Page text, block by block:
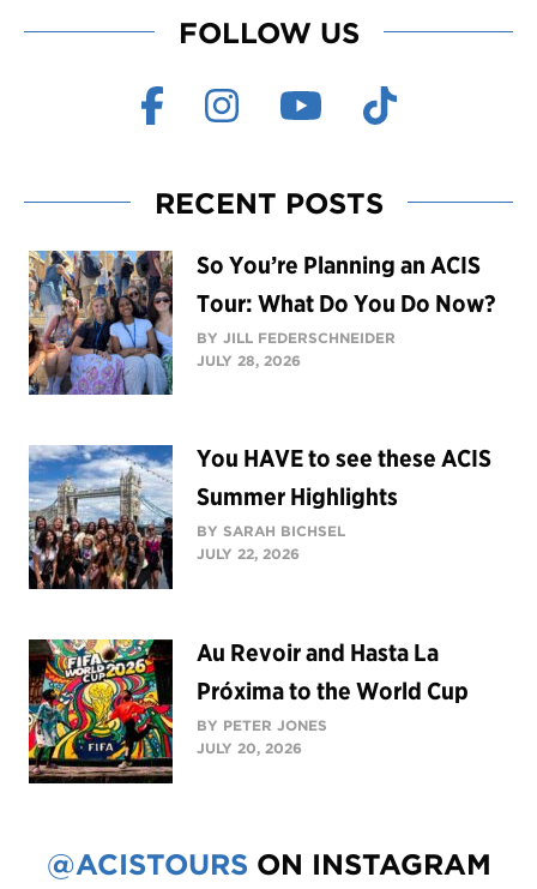
FOLLOW US
RECENT POSTS
So You’re Planning an ACIS
Tour: What Do You Do Now?
BY JILL FEDERSCHNEIDER
JULY 28, 2026
You HAVE to see these ACIS
Summer Highlights
BY SARAH BICHSEL
JULY 22, 2026
Au Revoir and Hasta La
Próxima to the World Cup
BY PETER JONES
JULY 20, 2026
@ACISTOURS ON INSTAGRAM